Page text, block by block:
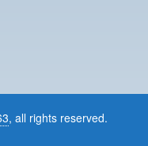
, all rights reserved.